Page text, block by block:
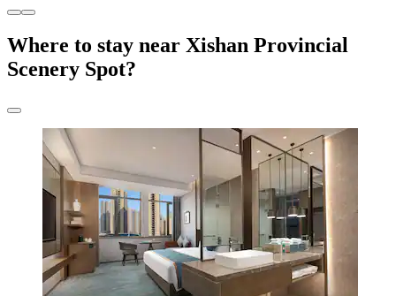
Where to stay near Xishan Provincial
Scenery Spot?